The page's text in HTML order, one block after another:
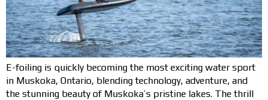
E-foiling is quickly becoming the most exciting water sport
in Muskoka, Ontario, blending technology, adventure, and
the stunning beauty of Muskoka’s pristine lakes. The thrill